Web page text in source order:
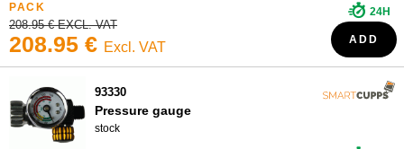
208.95 € EXCL. VAT
208.95 € Excl. VAT
24H
ADD
93330
Pressure gauge
stock